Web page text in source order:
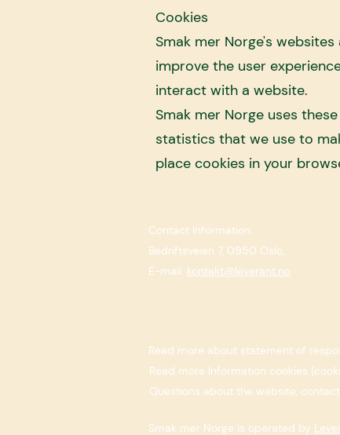
Cookies
Smak mer Norge's
improve the user
interact with a website.
Smak mer Norge uses
statistics that we use to
place cookies in your
Contact Information
Bedriftsveien 7, 0950 Oslo,
E-mail: kontakt@leverant.no
Read more about statement of
​Read more Information cookies
Questions about the website, contact
Smak mer Norge is operated by